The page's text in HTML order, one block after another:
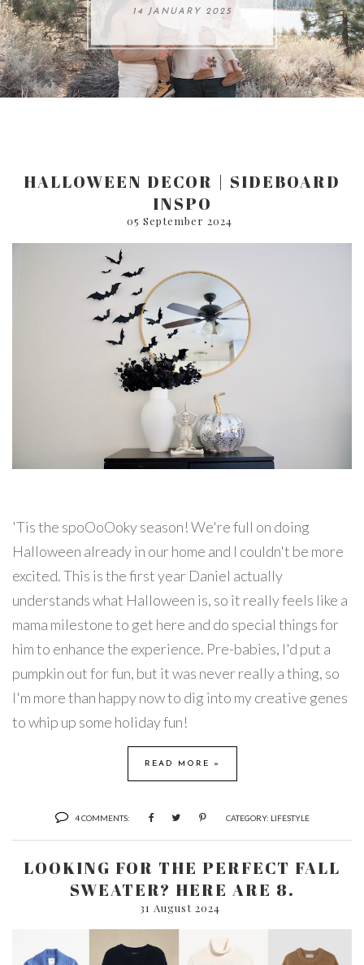
14 JANUARY 2025
05 SEPTEMBER 2024
ARE 8.
17 JULY 2024
HALLOWEEN DECOR | SIDEBOARD
INSPO
05 September 2024
'Tis the spoOoOoky season! We're full on doing
Halloween already in our home and I couldn't be more
excited. This is the first year Daniel actually
understands what Halloween is, so it really feels like a
mama milestone to get here and do special things for
him to enhance the experience. Pre-babies, I'd put a
pumpkin out for fun, but it was never really a thing, so
I'm more than happy now to dig into my creative genes
to whip up some holiday fun!
READ MORE »
4 COMMENTS: CATEGORY: LIFESTYLE
LOOKING FOR THE PERFECT FALL
SWEATER? HERE ARE 8.
31 August 2024